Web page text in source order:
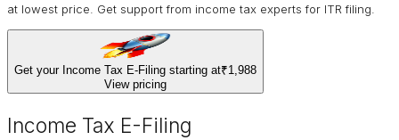
at lowest price. Get support from income tax experts for ITR filing.
Get your Income Tax E-Filing starting at₹1,988
View pricing
Income Tax E-Filing